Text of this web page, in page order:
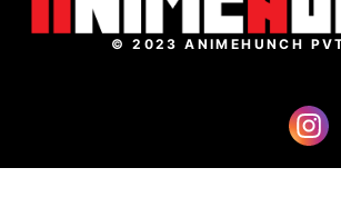
© 2023 ANIMEHUNCH